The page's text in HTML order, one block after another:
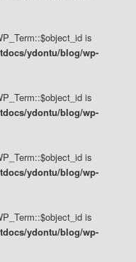
is
ydontu/blog/wp-
is
ydontu/blog/wp-
is
ydontu/blog/wp-
is
ydontu/blog/wp-